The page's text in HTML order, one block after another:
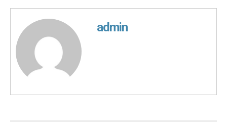
admin